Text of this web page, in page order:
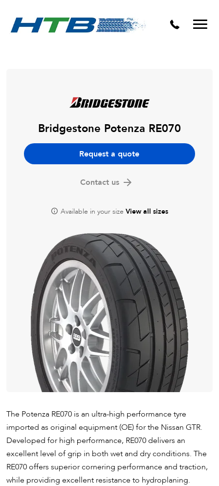
Puncture Repairs
Bridgestone Potenza RE070
Request a quote
Contact us
Available in your size View all sizes
The Potenza RE070 is an ultra-high performance tyre
imported as original equipment (OE) for the Nissan GTR.
Developed for high performance, RE070 delivers an
excellent level of grip in both wet and dry conditions. The
RE070 offers superior cornering performance and traction,
while providing excellent resistance to hydroplaning.